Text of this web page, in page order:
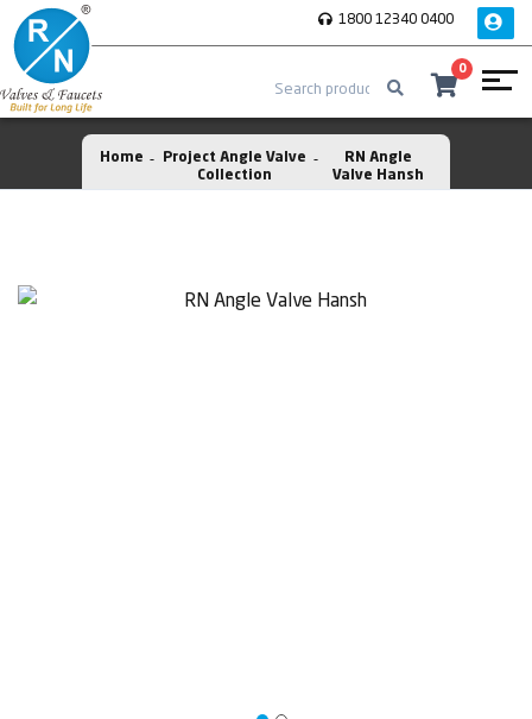
1800 12340 0400
0
Home
Project Angle Valve
Collection
RN Angle
Valve Hansh